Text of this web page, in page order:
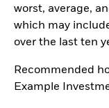
worst, average,
which may
over the last ten
Recommended
Example